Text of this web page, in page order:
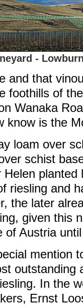
-
and that
foothills of
Wanaka
know is the
loam over
schist
planted
riesling and
the later
given this
of Austria
mention
outstanding
In the
Ernst